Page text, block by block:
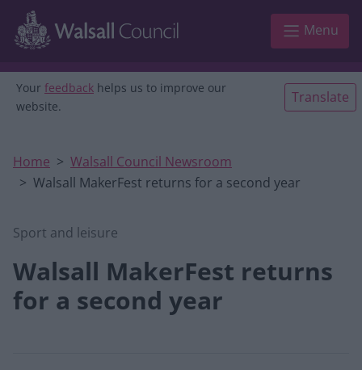
Skip to main content
Menu
Your feedback helps us to improve our
website.
Translate
Home
Walsall Council Newsroom
Walsall MakerFest returns for a second year
Sport and leisure
Walsall MakerFest returns
for a second year